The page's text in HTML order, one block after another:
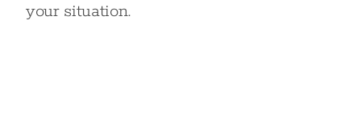
your situation.